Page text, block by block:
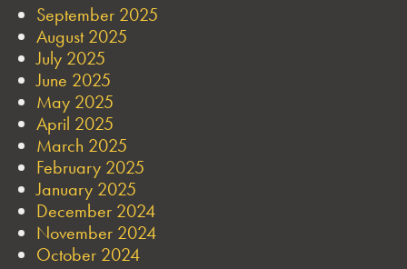
September 2025
August 2025
July 2025
June 2025
May 2025
April 2025
March 2025
February 2025
January 2025
December 2024
November 2024
October 2024